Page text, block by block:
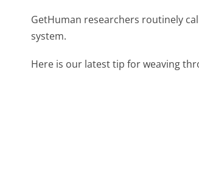
GetHuman researchers routinely
system.
Here is our latest tip for weaving